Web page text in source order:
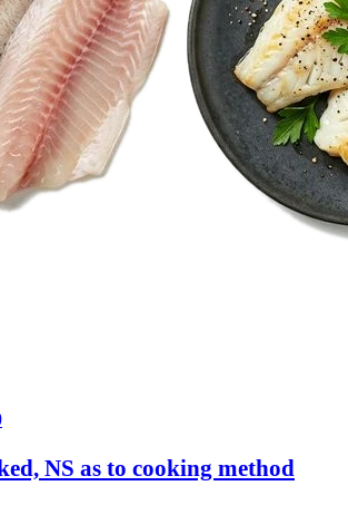
NS as to cooking method